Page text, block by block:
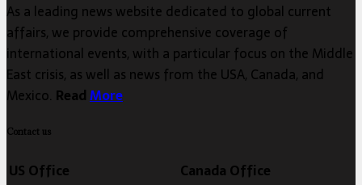
As a leading news website dedicated to global current
affairs, we provide comprehensive coverage of
international events, with a particular focus on the Middle
East crisis, as well as news from the USA, Canada, and
Mexico. ReadMore
Contact us
US Office Canada Office